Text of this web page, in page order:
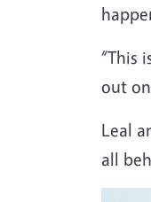
“This
out
Leal
all